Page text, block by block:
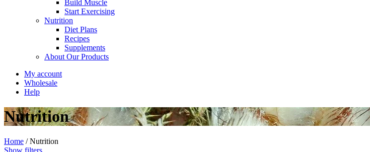
Build Muscle
Start Exercising
Nutrition
Diet Plans
Recipes
Supplements
About Our Products
My account
Wholesale
Help
Nutrition
Home /Nutrition
Show filters